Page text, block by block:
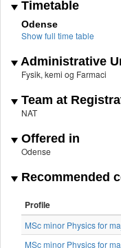
Timetable
Odense
Show full time table
Administrative
Fysik, kemi og Farmaci
Team at
NAT
Offered in
Odense
Recommended
Profile
MSc minor Physics for
MSc minor Physics for